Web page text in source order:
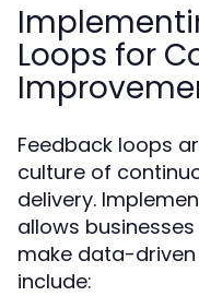
Loops for
Feedback loops
culture of
delivery.
allows
make data-
include: